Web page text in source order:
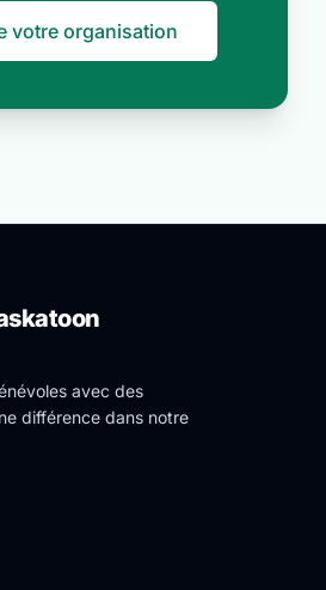
votre organisation
avec des
différence dans notre